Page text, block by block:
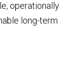
operationally
long-term